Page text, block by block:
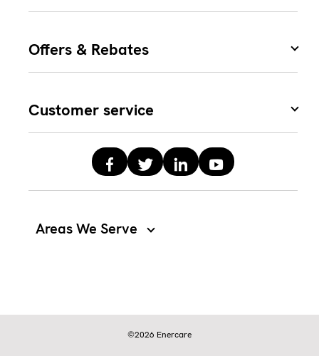
Areas We Serve
Offers & Rebates
Customer service
©2026 Enercare